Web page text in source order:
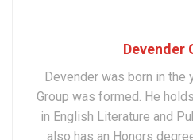
Devender
Devender was born in the
Group was formed. He
in English Literature and
also has an Honors